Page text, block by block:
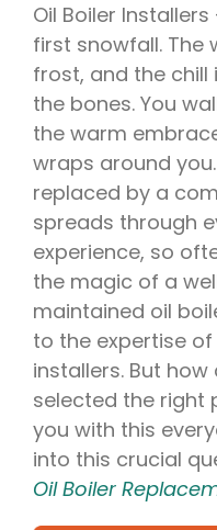
Oil Boiler
first snowfall. The
frost, and the
the bones. You
the warm
wraps around
replaced by a
spreads through
experience, so
the magic of a
maintained oil
to the expertise
installers. But how
selected the right
you with this
into this crucial
Oil Boiler